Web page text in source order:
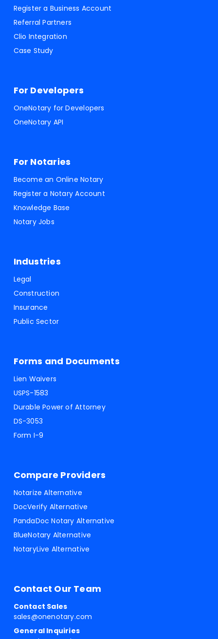
Register a Business Account
Referral Partners
Clio Integration
Case Study
For Developers
OneNotary for Developers
OneNotary API
For Notaries
Become an Online Notary
Register a Notary Account
Knowledge Base
Notary Jobs
Industries
Legal
Construction
Insurance
Public Sector
Forms and Documents
Lien Waivers
USPS-1583
Durable Power of Attorney
DS-3053
Form I-9
Compare Providers
Notarize Alternative
DocVerify Alternative
PandaDoc Notary Alternative
BlueNotary Alternative
NotaryLive Alternative
Contact Our Team
Contact Sales
sales@onenotary.com
General Inquiries